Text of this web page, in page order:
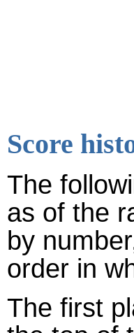
Score
The
as of the
by
order in
The first